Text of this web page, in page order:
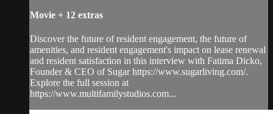
Movie + 12 extras
Discover the future of resident engagement, the future of
amenities, and resident engagement's impact on lease renewal
and resident satisfaction in this interview with Fatima Dicko,
Founder & CEO of Sugar https://www.sugarliving.com/.
Explore the full session at
https://www.multifamilystudios.com...